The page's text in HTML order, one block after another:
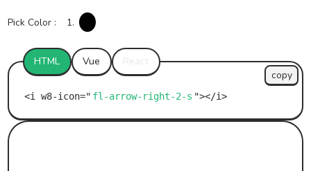
Pick Color : 1.
HTML Vue
fl-arrow-right-2-s
copy